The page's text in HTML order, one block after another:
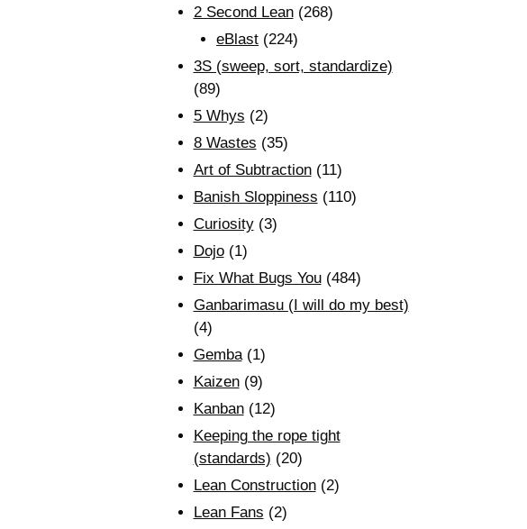
2 Second Lean(268)
eBlast (224)
3S (sweep, sort, standardize)
(89)
5 Whys (2)
8 Wastes (35)
Art of Subtraction(11)
Banish Sloppiness (110)
Curiosity(3)
Dojo(1)
Fix What Bugs You(484)
Ganbarimasu (I will do my best)
(4)
Gemba(1)
Kaizen(9)
Kanban(12)
Keeping the rope tight
(standards) (20)
Lean Construction(2)
Lean Fans (2)